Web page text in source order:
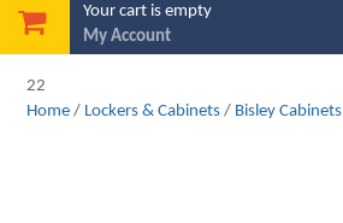
Your cart is empty
My Account
22
Home / Lockers & Cabinets / Bisley Cabinets